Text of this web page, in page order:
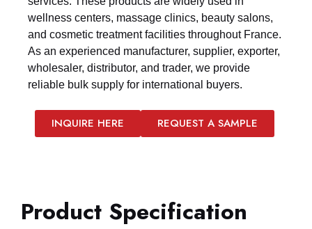
wellness centers, massage clinics, beauty salons,
and cosmetic treatment facilities throughout France.
As an experienced manufacturer, supplier, exporter,
wholesaler, distributor, and trader, we provide
reliable bulk supply for international buyers.
INQUIRE HERE REQUEST A SAMPLE
Product Specification